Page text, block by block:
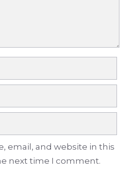
email, and website in this
next time I comment.